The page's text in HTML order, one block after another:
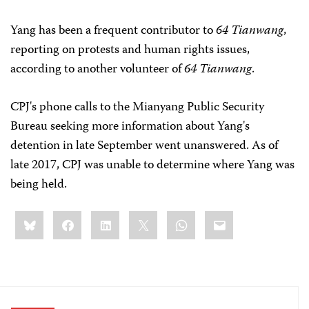
Yang has been a frequent contributor to64 Tianwang,
reporting on protests and human rights issues,
according to another volunteer of64 Tianwang.
CPJ's phone calls to the Mianyang Public Security
Bureau seeking more information about Yang's
detention in late September went unanswered. As of
late 2017, CPJ was unable to determine where Yang was
being held.
Share
this:BlueskyFacebookLinkedIn WhatsApp
Email